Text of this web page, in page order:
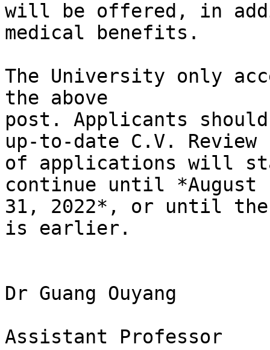
will be offered, in
medical benefits.
The University only
the above
post. Applicants
up-to-date C.V. Review
of applications will
continue until *August
31, 2022*, or until
is earlier.
Dr Guang Ouyang
Assistant Professor